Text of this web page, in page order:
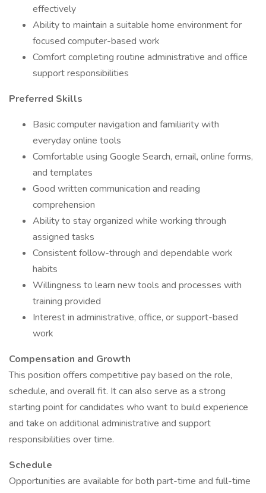
effectively
Ability to maintain a suitable home environment for
focused computer-based work
Comfort completing routine administrative and office
support responsibilities
Preferred Skills
Basic computer navigation and familiarity with
everyday online tools
Comfortable using Google Search, email, online forms,
and templates
Good written communication and reading
comprehension
Ability to stay organized while working through
assigned tasks
Consistent follow-through and dependable work
habits
Willingness to learn new tools and processes with
training provided
Interest in administrative, office, or support-based
work
Compensation and Growth
This position offers competitive pay based on the role,
schedule, and overall fit. It can also serve as a strong
starting point for candidates who want to build experience
and take on additional administrative and support
responsibilities over time.
Schedule
Opportunities are available for both part-time and full-time